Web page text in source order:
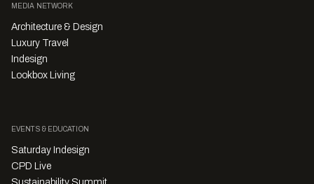
MEDIA NETWORK
Architecture & Design
Luxury Travel
Indesign
Lookbox Living
EVENTS & EDUCATION
Saturday Indesign
CPD Live